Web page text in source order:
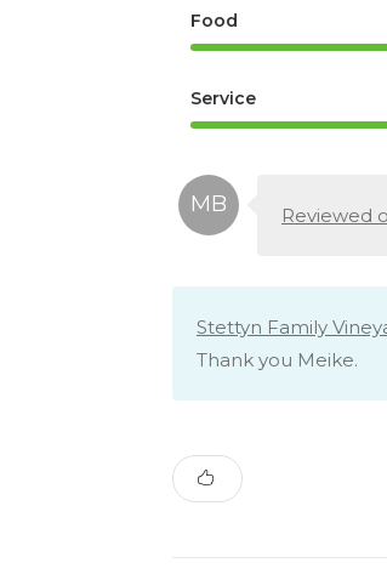
Food
Service
Reviewed
Stettyn Family
Thank you Meike.